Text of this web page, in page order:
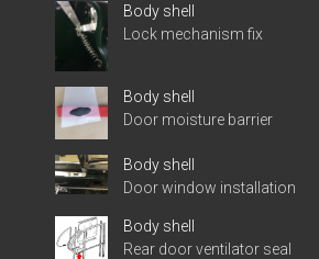
Body shell
Lock mechanism fix
Body shell
Door moisture barrier
Body shell
Door window installation
Body shell
Rear door ventilator seal